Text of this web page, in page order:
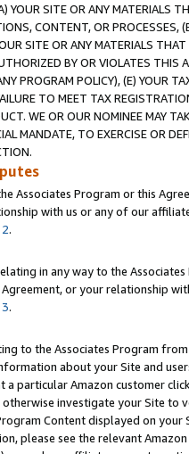
YOUR SITE OR ANY MATERIALS
CONTENT, OR PROCESSES,
SITE OR ANY MATERIALS
BY OR VIOLATES THIS
PROGRAM POLICY), (E) YOUR
TO MEET TAX
WE OR OUR NOMINEE MAY
MANDATE, TO EXERCISE OR
Associates Program or this
with us or any of our
.
in any way to the
or your relationship
.
to the Associates Program
about your Site and
particular Amazon customer
investigate your Site
Content displayed on
please see the relevant